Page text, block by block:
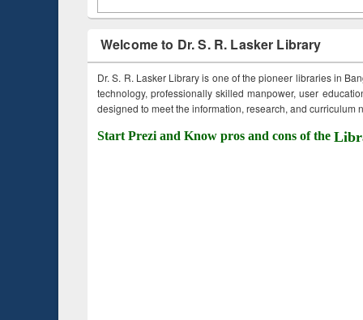
Welcome to Dr. S. R. Lasker Library
Dr. S. R. Lasker Library is one of the pioneer libraries in
technology, professionally skilled manpower, user
designed to meet the information, research, and curriculum
Start Prezi and Know pros and cons of the